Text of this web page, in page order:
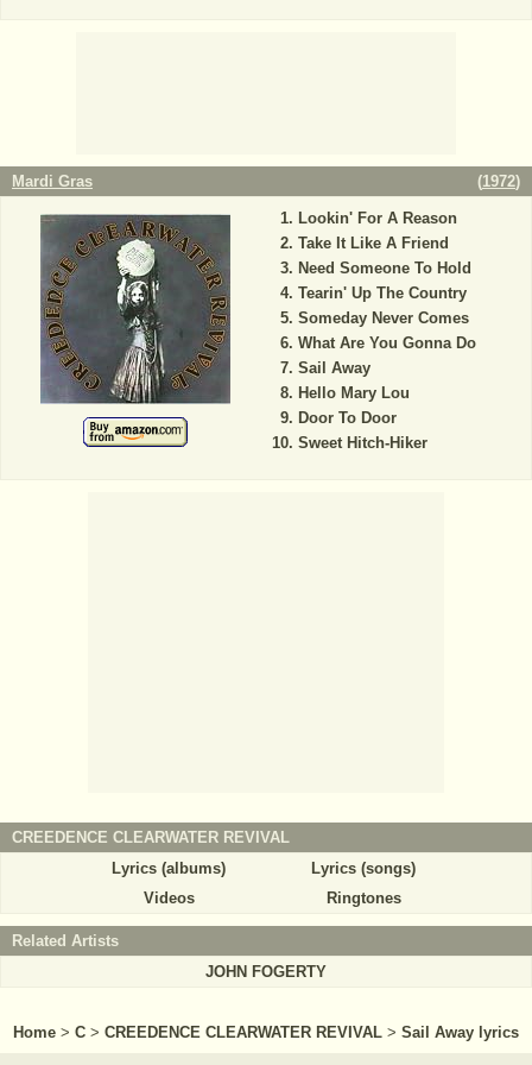
Mardi Gras (1972)
Lookin' For A Reason
Take It Like A Friend
Need Someone To Hold
Tearin' Up The Country
Someday Never Comes
What Are You Gonna Do
Sail Away
Hello Mary Lou
Door To Door
Sweet Hitch-Hiker
CREEDENCE CLEARWATER REVIVAL
Lyrics (albums)
Lyrics (songs)
Videos
Ringtones
Related Artists
JOHN FOGERTY
Home > C > CREEDENCE CLEARWATER REVIVAL > Sail Away lyrics